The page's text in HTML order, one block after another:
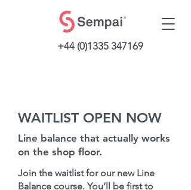
+44 (0)1335 347169
WAITLIST OPEN NOW
Line balance that actually works
on the shop floor.
Join the waitlist for our new Line
Balance course. You’ll be first to